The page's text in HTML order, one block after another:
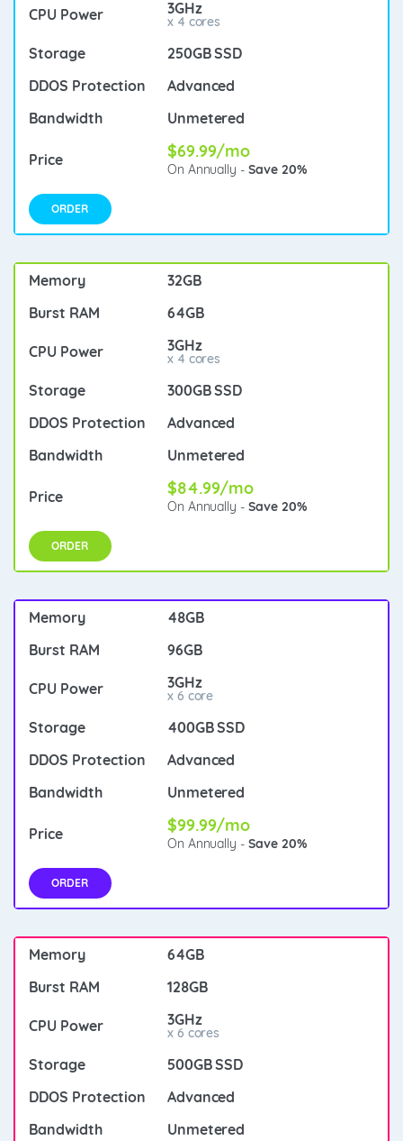
3GHz
x 4 cores
250GB SSD
Advanced
Unmetered
$69.99/mo
On Annually -Save 20%
ORDER
32GB
64GB
3GHz
x 4 cores
300GB SSD
Advanced
Unmetered
$84.99/mo
On Annually -Save 20%
ORDER
48GB
96GB
3GHz
x 6 core
400GB SSD
Advanced
Unmetered
$99.99/mo
On Annually -Save 20%
ORDER
64GB
128GB
3GHz
x 6 cores
500GB SSD
Advanced
Unmetered